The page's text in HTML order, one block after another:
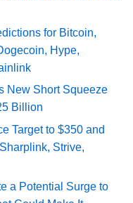
for Bitcoin,
Hype,
New Short Squeeze
Billion
Target to $350 and
Strive,
a Potential Surge to